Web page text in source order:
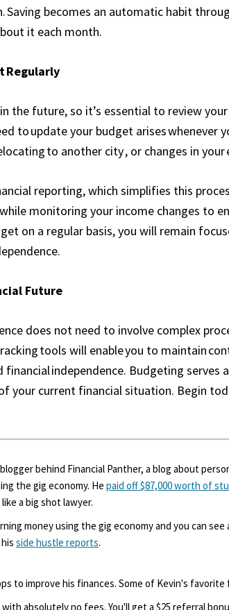
becomes an automatic habit
it each month.
Regularly
the future, so it’s essential to review
to update your budget arises whenever
to another city , or changes in your
reporting, which simplifies this
monitoring your income changes to
on a regular basis, you will remain
Future
does not need to involve complex
tools will enable you to maintain
independence. Budgeting serves
your current financial situation. Begin
behind Financial Panther, a blog about
the gig economy. He paid off $87,000 worth of
a big shot lawyer.
money using the gig economy and you can see
side hustle reports.
to improve his finances. Some of Kevin's favorite
absolutely no fees. You'll get a $25 referral